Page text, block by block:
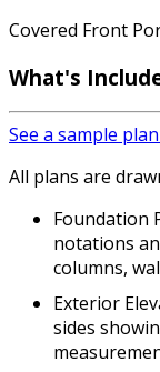
Covered Front
What's
See a sample
All plans are
Foundation
notations
columns,
Exterior
sides